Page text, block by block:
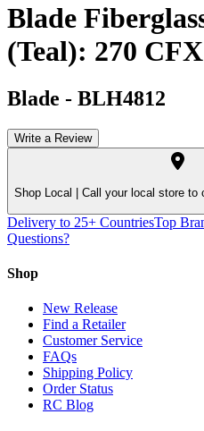
Blade
(Teal): 270 CFX
Blade - BLH4812
Write a Review
Shop Local | Call your local store to
Delivery to 25+ CountriesTop
Questions?
Shop
New Release
Find a Retailer
Customer Service
FAQs
Shipping Policy
Order Status
RC Blog